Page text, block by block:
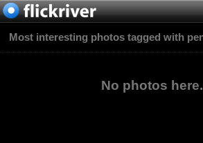
Most interesting photos tagged with
No photos